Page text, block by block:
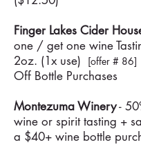
Finger Lakes Cider
one / get one wine
2oz. (1x use)
[offer # 86]
Off Bottle Purchases
Montezuma Winery-
wine or spirit tasting +
a $40+ wine bottle